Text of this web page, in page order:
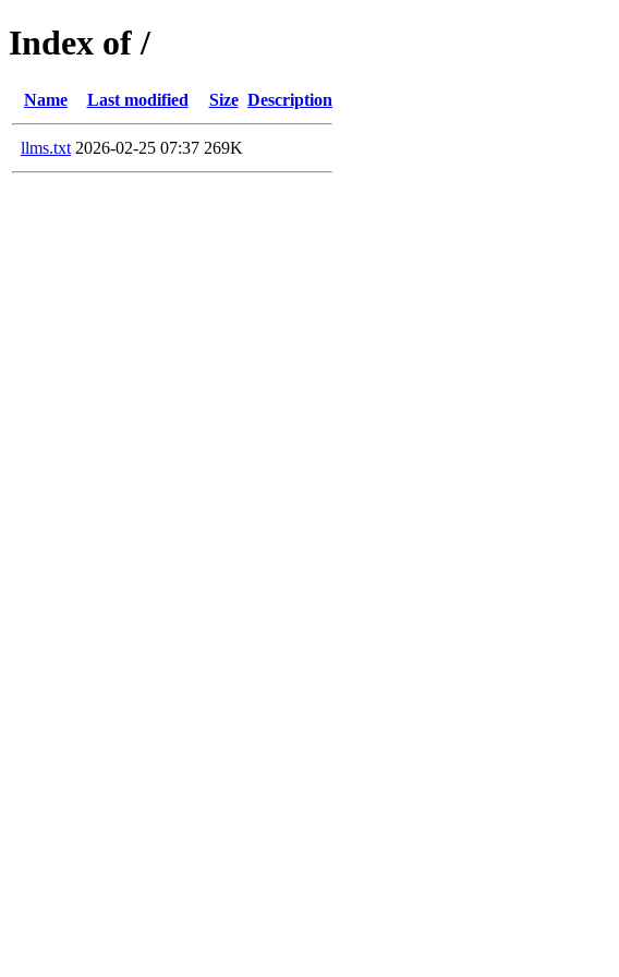
Index of /
Name Last modified Size Description
llms.txt 2026-02-25 07:37 269K